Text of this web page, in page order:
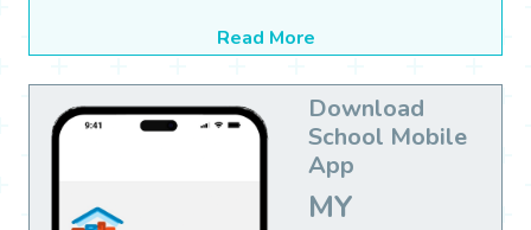
Read More
Download
School Mobile
App
MY